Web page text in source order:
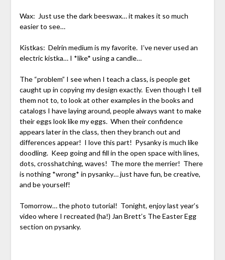
Wax: Just use the dark beeswax… it makes it so much
easier to see…
Kistkas: Delrin medium is my favorite. I’ve never used an
electric kistka… I *like* using a candle…
The “problem” I see when I teach a class, is people get
caught up in copying my design exactly. Even though I tell
them not to, to look at other examples in the books and
catalogs I have laying around, people always want to make
their eggs look like my eggs. When their confidence
appears later in the class, then they branch out and
differences appear! I love this part! Pysanky is much like
doodling. Keep going and fill in the open space with lines,
dots, crosshatching, waves! The more the merrier! There
is nothing *wrong* in pysanky… just have fun, be creative,
and be yourself!
Tomorrow… the photo tutorial! Tonight, enjoy last year’s
video where I recreated (ha!) Jan Brett’s The Easter Egg
section on pysanky.